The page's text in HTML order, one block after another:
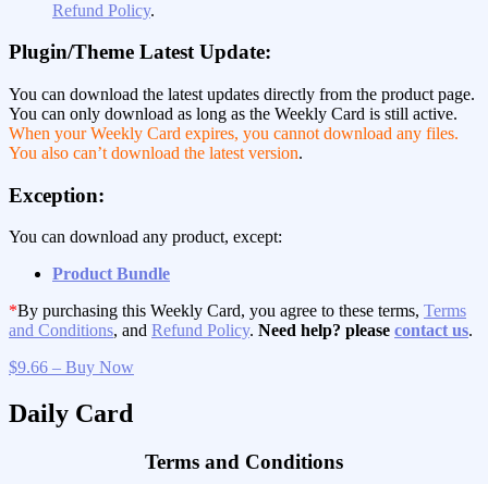
Refund Policy.
Plugin/Theme Latest Update:
You can download the latest updates directly from the product page.
You can only download as long as the Weekly Card is still active.
When your Weekly Card expires, you cannot download any files.
You also can’t download the latest version.
Exception:
You can download any product, except:
Product Bundle
*By purchasing this Weekly Card, you agree to these terms, Terms
and Conditions, and Refund Policy. Need help? please contact us.
$9.66 – Buy Now
Daily Card
Terms and Conditions